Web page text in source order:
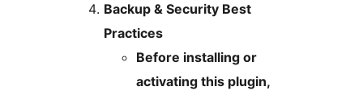
Backup & Security Best
Practices
Before installing or
activating this plugin,